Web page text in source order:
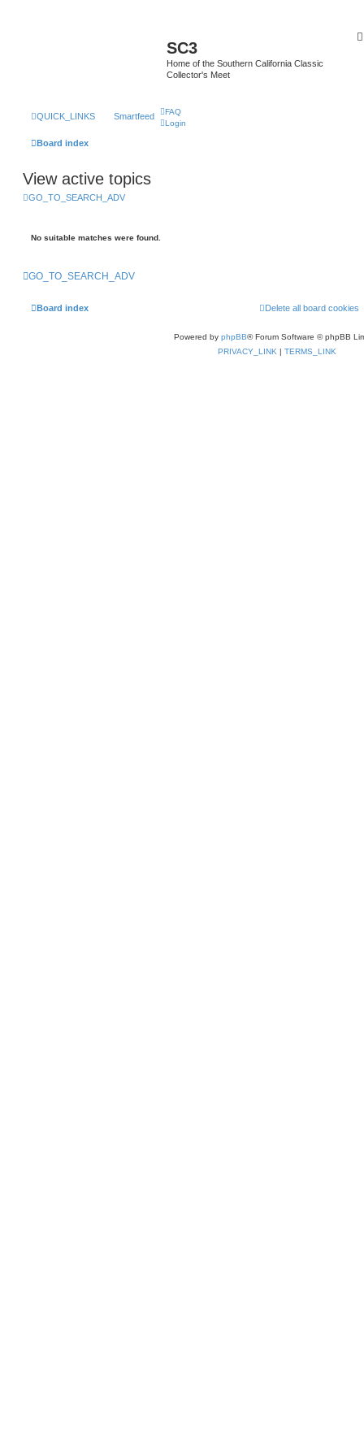
SC3
Home of the Southern California Classic
Collector's Meet
QUICK_LINKS Smartfeed
FAQ
Login
Board index
View active topics
GO_TO_SEARCH_ADV
No suitable matches were found.
GO_TO_SEARCH_ADV
Board index Delete all board cookies
Powered by phpBB® Forum Software © phpBB
PRIVACY_LINK | TERMS_LINK